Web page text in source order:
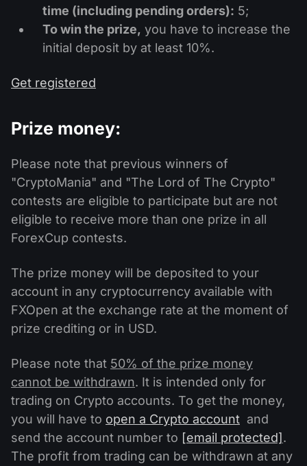
time (including pending orders): 5;
To win the prize, you have to increase the
initial deposit by at least 10%.
Get registered
Prize money:
Please note that previous winners of
"CryptoMania" and "The Lord of The Crypto"
contests are eligible to participate but are not
eligible to receive more than one prize in all
ForexCup contests.
The prize money will be deposited to your
account in any cryptocurrency available with
FXOpen at the exchange rate at the moment of
prize crediting or in USD.
Please note that 50% of the prize money
cannot be withdrawn. It is intended only for
trading on Crypto accounts. To get the money,
you will have to open a Crypto account and
send the account number to [email protected] .
The profit from trading can be withdrawn at any